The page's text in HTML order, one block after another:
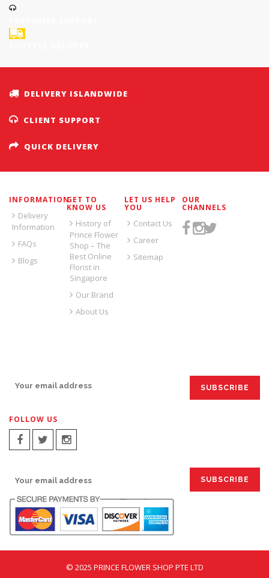
DELIVERY ISLANDWIDE
CLIENT SUPPORT
QUICK DELIVERY
INFORMATION
Delivery
Information
FAQs
Blogs
GET TO
KNOW US
History of
Prince Flower
Shop – The
Best Online
Florist in
Singapore
Our Brand
About Us
LET US HELP
YOU
Contact Us
Career
Sitemap
OUR
CHANNELS
FOLLOW US
© 2025 PRINCE FLOWER SHOP PTE LTD